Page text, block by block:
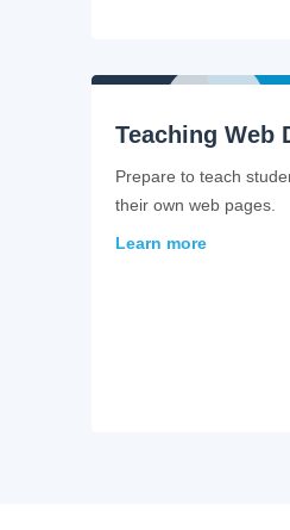
Teaching Web
Prepare to teach
their own web pages.
Learn more